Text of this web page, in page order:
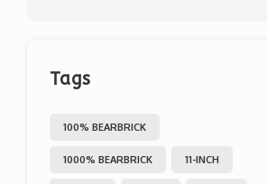
Tags
100% BEARBRICK
1000% BEARBRICK 11-INCH